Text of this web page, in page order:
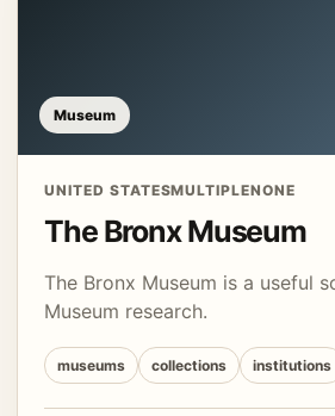
Museum
UNITED STATESMULTIPLENONE
The Bronx Museum
The Bronx Museum is a useful
Museum research.
museums collections institutions